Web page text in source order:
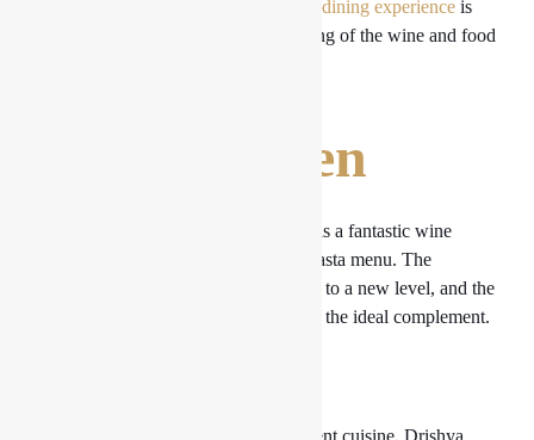
dining experience is
further improved by their understanding of the wine and food
Wines chosen
has a fantastic wine
selection that goes perfectly with its pasta menu. The
appropriate wine can take your dinner to a new level, and the
staff will be pleased to help you select the ideal complement.